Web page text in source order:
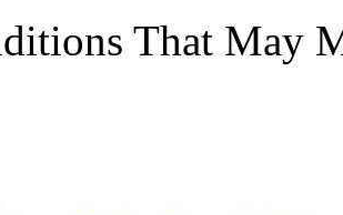
That May